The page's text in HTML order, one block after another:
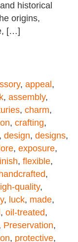
historical
origins,
[…]
, appeal ,
, assembly,
, charm,
, crafting,
, design, designs,
, exposure,
, flexible,
handcrafted,
quality,
, luck, made,
, oil-treated,
Preservation,
, protective,